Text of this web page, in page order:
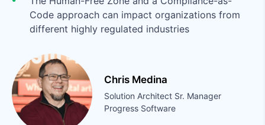
Code approach can impact organizations from
different highly regulated industries
Chris Medina
Solution Architect Sr. Manager
Progress Software